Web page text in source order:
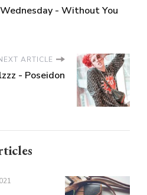
- Without You
ARTICLE
- Poseidon